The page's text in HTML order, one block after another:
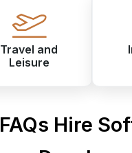
Travel and
Leisure
FAQs Hire